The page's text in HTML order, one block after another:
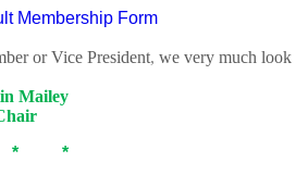
Membership Form
or Vice President, we very much look
Mailey
*